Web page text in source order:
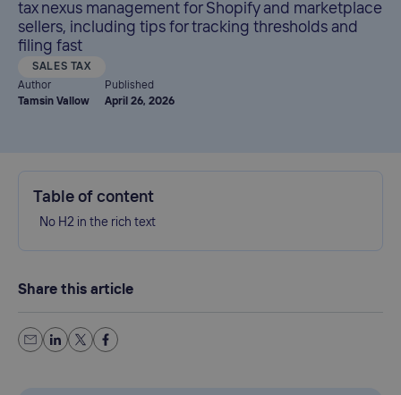
tax nexus management for Shopify and marketplace
sellers, including tips for tracking thresholds and
filing fast
SALES TAX
Author
Tamsin Vallow
Published
April 26, 2026
Table of content
No H2 in the rich text
Share this article